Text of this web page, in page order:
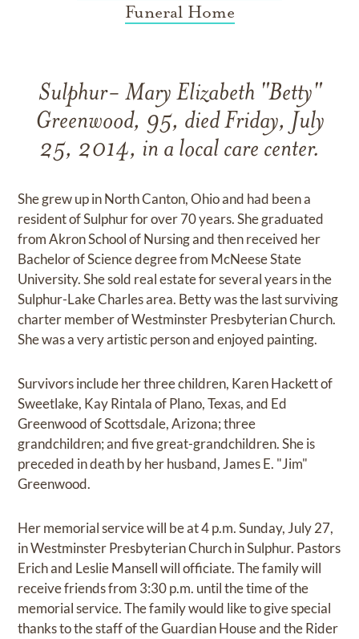
Funeral Home
Sulphur- Mary Elizabeth "Betty"
Greenwood, 95, died Friday, July
25, 2014, in a local care center.
She grew up in North Canton, Ohio and had been a
resident of Sulphur for over 70 years. She graduated
from Akron School of Nursing and then received her
Bachelor of Science degree from McNeese State
University. She sold real estate for several years in the
Sulphur-Lake Charles area. Betty was the last surviving
charter member of Westminster Presbyterian Church.
She was a very artistic person and enjoyed painting.
Survivors include her three children, Karen Hackett of
Sweetlake, Kay Rintala of Plano, Texas, and Ed
Greenwood of Scottsdale, Arizona; three
grandchildren; and five great-grandchildren. She is
preceded in death by her husband, James E. "Jim"
Greenwood.
Her memorial service will be at 4 p.m. Sunday, July 27,
in Westminster Presbyterian Church in Sulphur. Pastors
Erich and Leslie Mansell will officiate. The family will
receive friends from 3:30 p.m. until the time of the
memorial service. The family would like to give special
thanks to the staff of the Guardian House and the Rider